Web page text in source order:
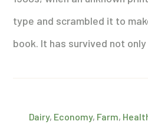
type and scrambled it to
book. It has survived not
Dairy, Economy, Farm,